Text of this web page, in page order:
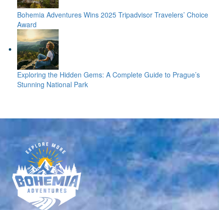
Bohemia Adventures Wins 2025 Tripadvisor Travelers’ Choice
Award
Exploring the Hidden Gems: A Complete Guide to Prague’s
Stunning National Park